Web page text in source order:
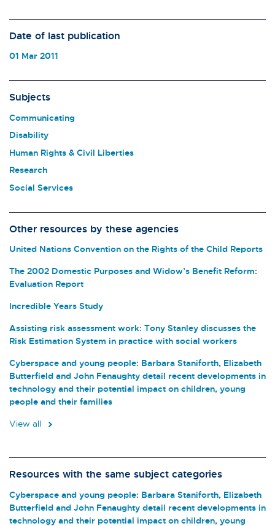
Date of last publication
01 Mar 2011
Subjects
Communicating
Disability
Human Rights & Civil Liberties
Research
Social Services
Other resources by these agencies
United Nations Convention on the Rights of the Child Reports
The 2002 Domestic Purposes and Widow’s Benefit Reform:
Evaluation Report
Incredible Years Study
Assisting risk assessment work: Tony Stanley discusses the
Risk Estimation System in practice with social workers
Cyberspace and young people: Barbara Staniforth, Elizabeth
Butterfield and John Fenaughty detail recent developments in
technology and their potential impact on children, young
people and their families
View all
Resources with the same subject categories
Cyberspace and young people: Barbara Staniforth, Elizabeth
Butterfield and John Fenaughty detail recent developments in
technology and their potential impact on children, young